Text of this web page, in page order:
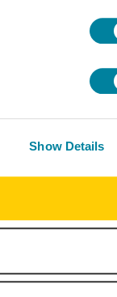
Show Details